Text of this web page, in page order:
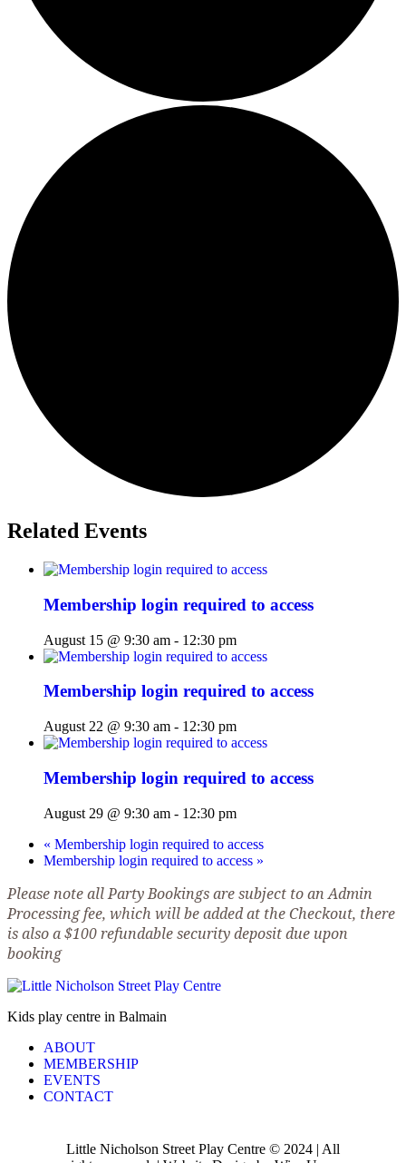
Related Events
Membership login required to access
August 15 @ 9:30 am - 12:30 pm
Membership login required to access
August 22 @ 9:30 am - 12:30 pm
Membership login required to access
August 29 @ 9:30 am - 12:30 pm
« Membership login required to access
Membership login required to access »
Please note all Party Bookings are subject to an Admin
Processing fee, which will be added at the Checkout, there
is also a $100 refundable security deposit due upon
booking
Kids play centre in Balmain
ABOUT
MEMBERSHIP
EVENTS
CONTACT
Little Nicholson Street Play Centre © 2024 | All